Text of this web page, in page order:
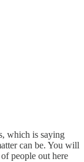
which is saying
can be. You will
people out here